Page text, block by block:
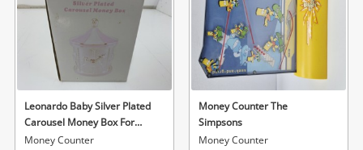
Leonardo Baby Silver Plated
Carousel Money Box For
Girls
Money Counter
Money Counter The
Simpsons
Money Counter